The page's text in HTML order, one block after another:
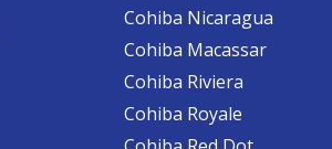
Cohiba Nicaragua
Cohiba Macassar
Cohiba Riviera
Cohiba Royale